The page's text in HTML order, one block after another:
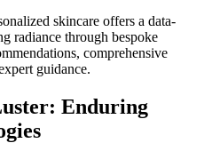
skincare offers a data-
radiance through bespoke
comprehensive
guidance.
Enduring